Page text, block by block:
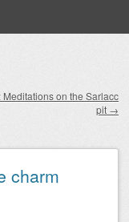
Meditations on the Sarlacc
pit →
charm